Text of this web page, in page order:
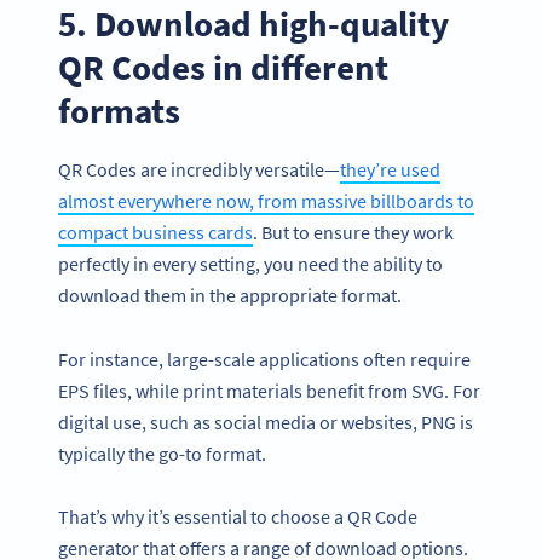
5. Download high-quality
QR Codes in different
formats
QR Codes are incredibly versatile—they’re used
almost everywhere now, from massive billboards to
compact business cards. But to ensure they work
perfectly in every setting, you need the ability to
download them in the appropriate format.
For instance, large-scale applications often require
EPS files, while print materials benefit from SVG. For
digital use, such as social media or websites, PNG is
typically the go-to format.
That’s why it’s essential to choose a QR Code
generator that offers a range of download options.